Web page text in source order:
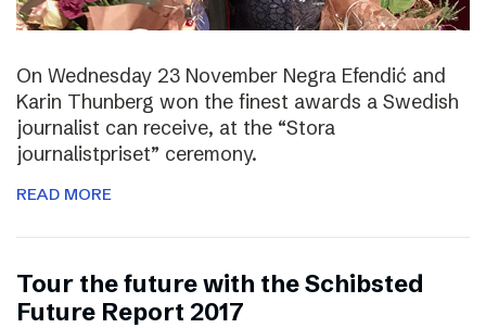
On Wednesday 23 November Negra Efendić and
Karin Thunberg won the finest awards a Swedish
journalist can receive, at the “Stora
journalistpriset” ceremony.
READ MORE
Tour the future with the Schibsted
Future Report 2017